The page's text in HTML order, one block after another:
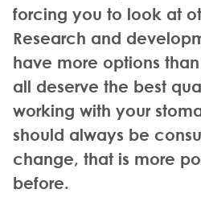
forcing you to look at
Research and
have more options
all deserve the best
working with your
should always be
change, that is more
before.